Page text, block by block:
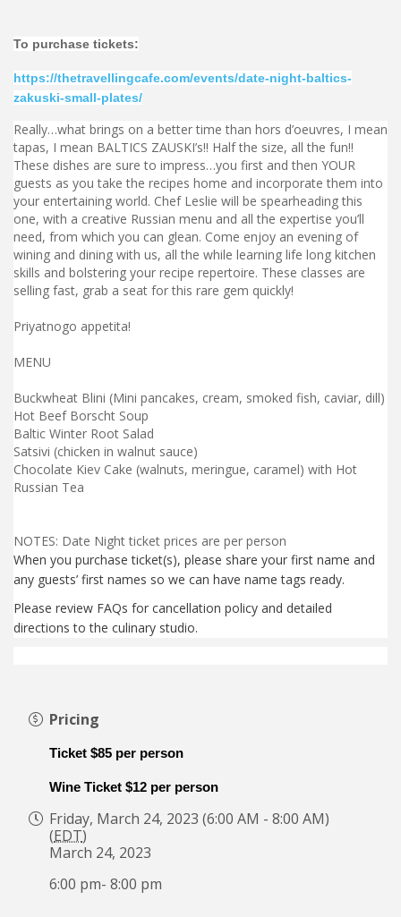
To purchase tickets:
https://thetravellingcafe.com/events/date-night-baltics-
zakuski-small-plates/
Really…what brings on a better time than hors d’oeuvres, I mean
tapas, I mean BALTICS ZAUSKI’s!! Half the size, all the fun!!
These dishes are sure to impress…you first and then YOUR
guests as you take the recipes home and incorporate them into
your entertaining world. Chef Leslie will be spearheading this
one, with a creative Russian menu and all the expertise you’ll
need, from which you can glean. Come enjoy an evening of
wining and dining with us, all the while learning life long kitchen
skills and bolstering your recipe repertoire. These classes are
selling fast, grab a seat for this rare gem quickly!
Priyatnogo appetita!
MENU
Buckwheat Blini (Mini pancakes, cream, smoked fish, caviar, dill)
Hot Beef Borscht Soup
Baltic Winter Root Salad
Satsivi (chicken in walnut sauce)
Chocolate Kiev Cake (walnuts, meringue, caramel) with Hot
Russian Tea
NOTES: Date Night ticket prices are per person
When you purchase ticket(s), please share your first name and
any guests’ first names so we can have name tags ready.
Please review FAQs for cancellation policy and detailed
directions to the culinary studio.
Pricing
Ticket $85 per person
Wine Ticket $12 per person
Friday, March 24, 2023 (6:00 AM - 8:00 AM)
(EDT)
March 24, 2023
6:00 pm- 8:00 pm